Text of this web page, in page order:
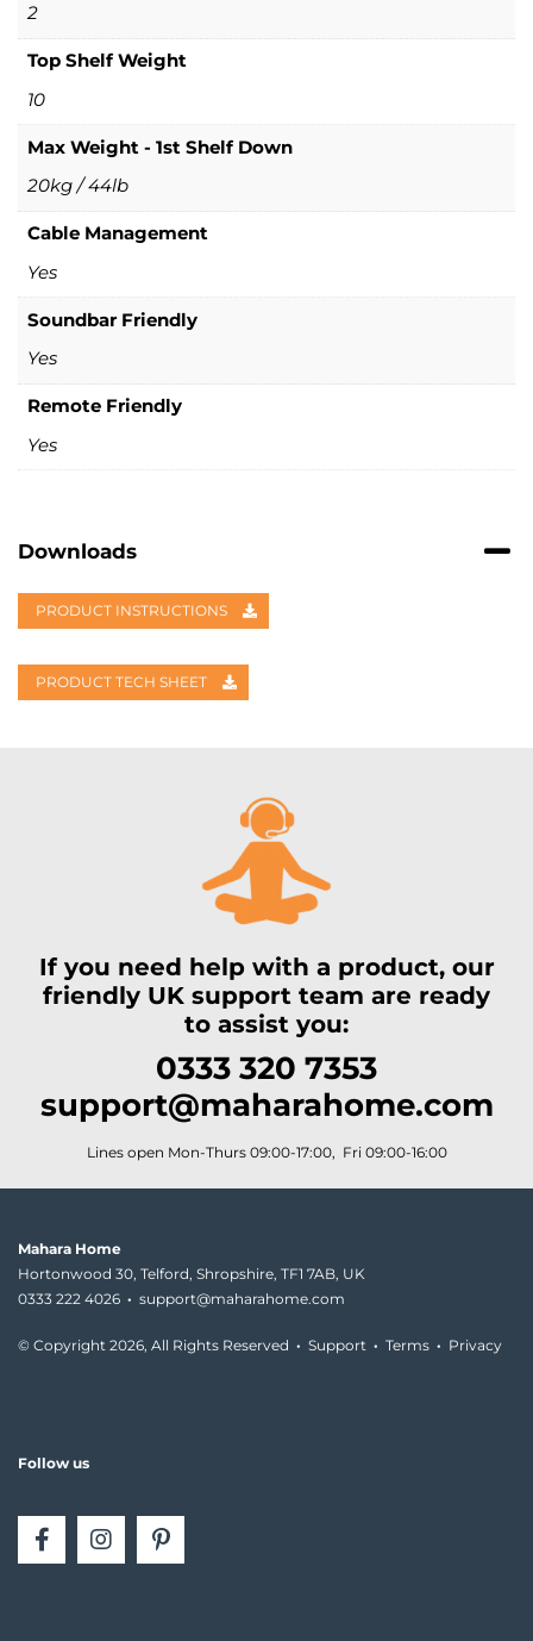
2
Top Shelf Weight
10
Max Weight - 1st Shelf Down
20kg / 44lb
Cable Management
Yes
Soundbar Friendly
Yes
Remote Friendly
Yes
Downloads
PRODUCT INSTRUCTIONS
PRODUCT TECH SHEET
If you need help with a product, our
friendly UK support team are ready
to assist you:
0333 320 7353
support@maharahome.com
Lines open Mon-Thurs 09:00-17:00, Fri 09:00-16:00
Mahara Home
Hortonwood 30, Telford, Shropshire, TF1 7AB, UK
0333 222 4026 · support@maharahome.com
© Copyright 2026, All Rights Reserved · Support · Terms · Privacy
Follow us